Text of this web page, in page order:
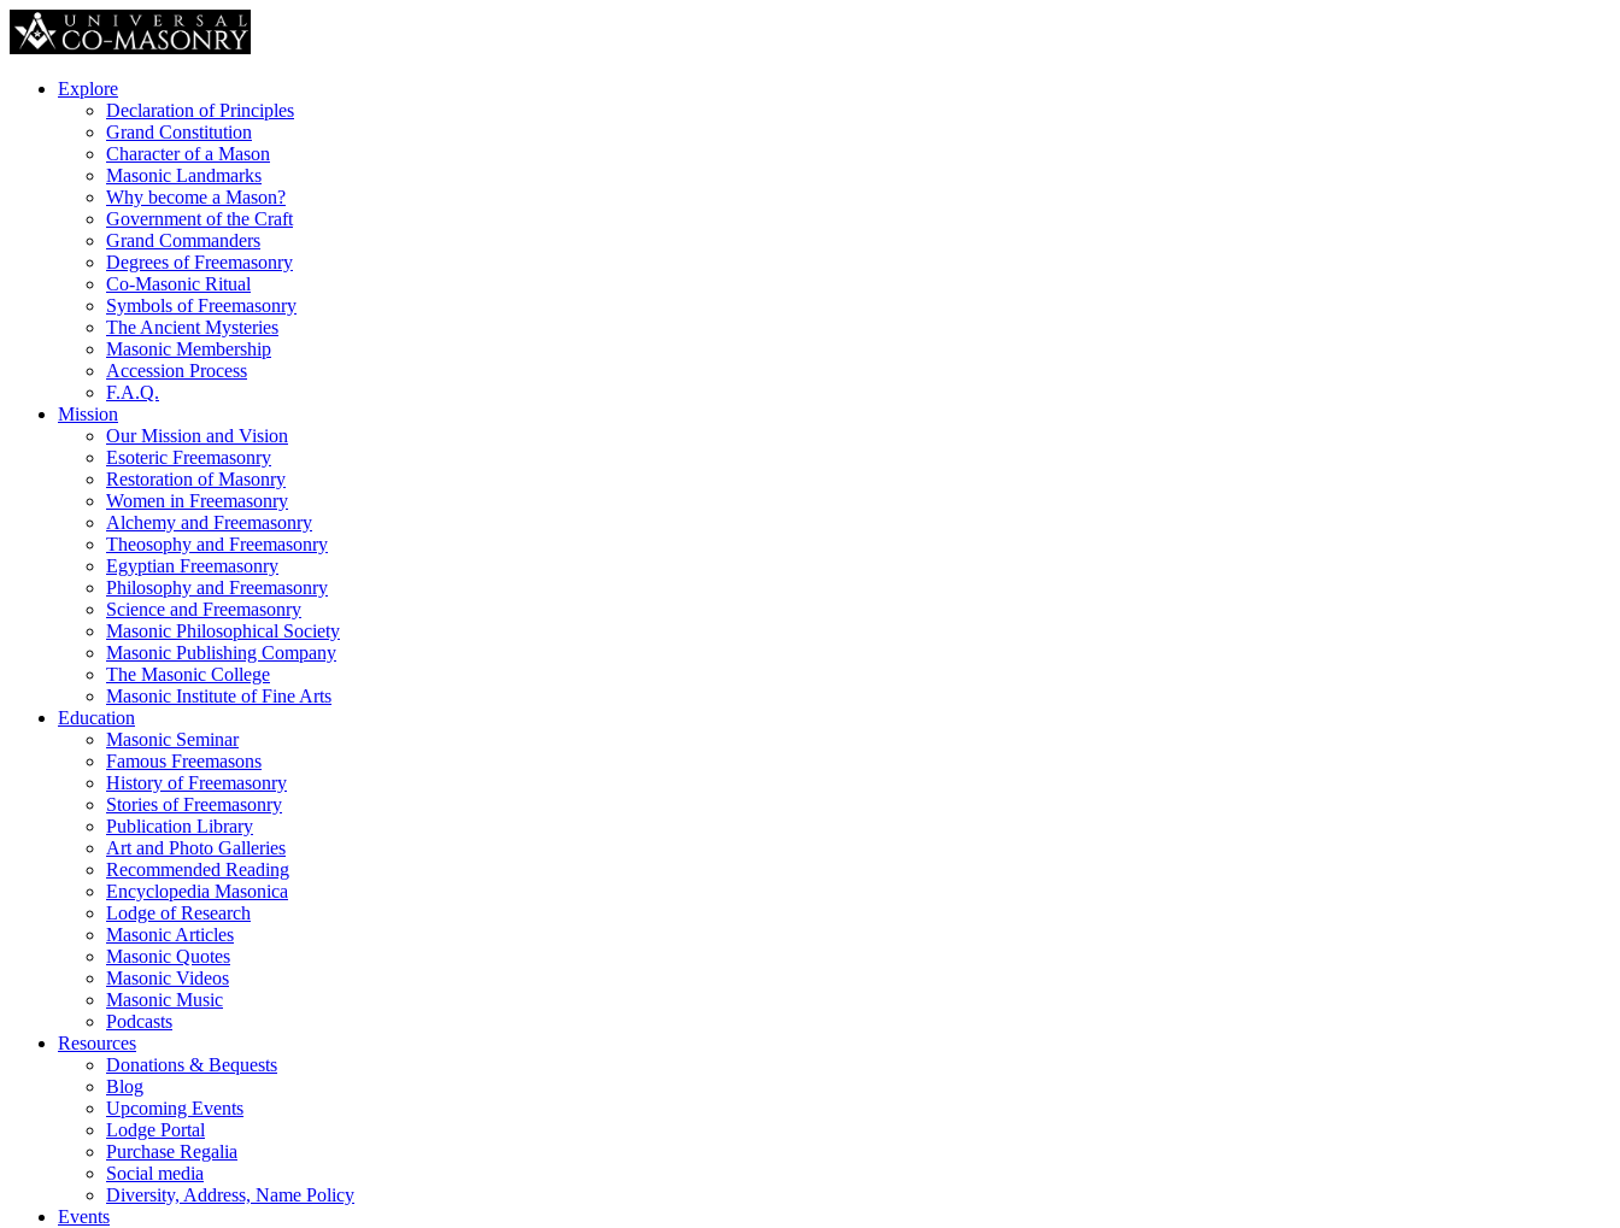
Explore
Declaration of Principles
Grand Constitution
Character of a Mason
Masonic Landmarks
Why become a Mason?
Government of the Craft
Grand Commanders
Degrees of Freemasonry
Co-Masonic Ritual
Symbols of Freemasonry
The Ancient Mysteries
Masonic Membership
Accession Process
F.A.Q.
Mission
Our Mission and Vision
Esoteric Freemasonry
Restoration of Masonry
Women in Freemasonry
Alchemy and Freemasonry
Theosophy and Freemasonry
Egyptian Freemasonry
Philosophy and Freemasonry
Science and Freemasonry
Masonic Philosophical Society
Masonic Publishing Company
The Masonic College
Masonic Institute of Fine Arts
Education
Masonic Seminar
Famous Freemasons
History of Freemasonry
Stories of Freemasonry
Publication Library
Art and Photo Galleries
Recommended Reading
Encyclopedia Masonica
Lodge of Research
Masonic Articles
Masonic Quotes
Masonic Videos
Masonic Music
Podcasts
Resources
Donations & Bequests
Blog
Upcoming Events
Lodge Portal
Purchase Regalia
Social media
Diversity, Address, Name Policy
Events